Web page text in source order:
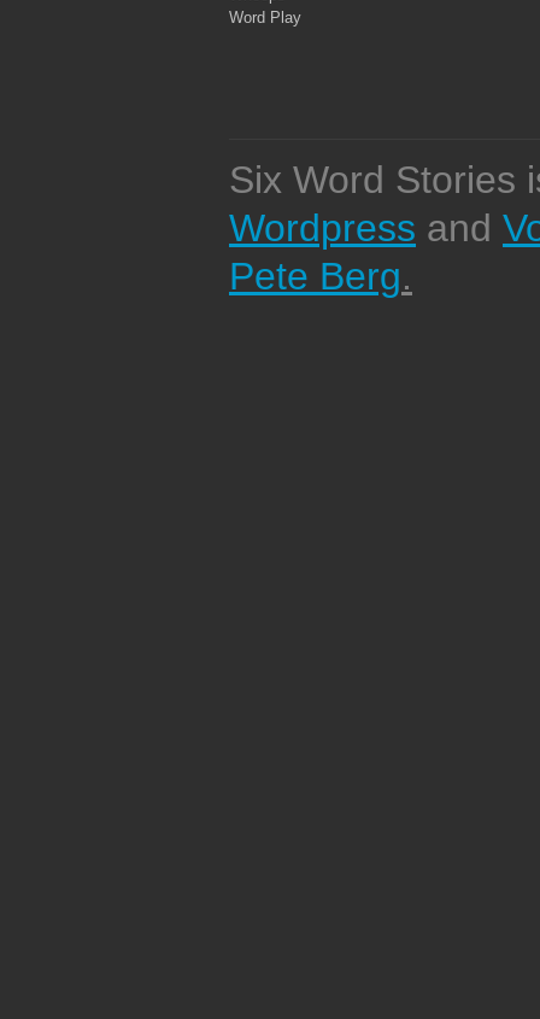
Word Play
Six Word Stories
Wordpress and
Pete Berg.